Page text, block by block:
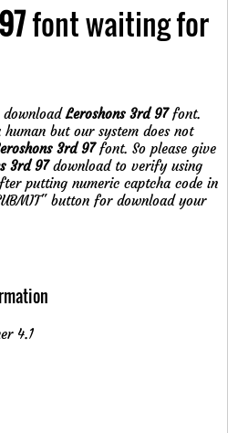
font waiting for
downloadLeroshons 3rd 97font.
but our system does not
3rd 97font. So please give
3rd 97download to verify using
putting numeric captcha code in
button for download your
4.1